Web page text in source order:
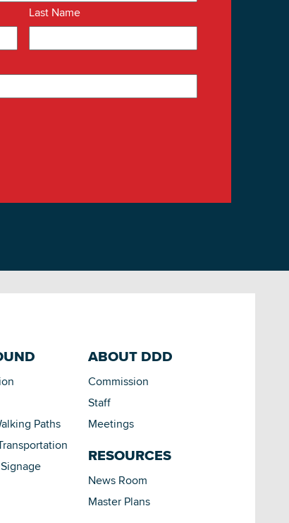
Last Name
Paths
ABOUT DDD
Commission
Staff
Meetings
RESOURCES
News Room
Master Plans